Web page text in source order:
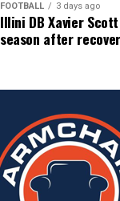
FOOTBALL 3 days ago
Illini DB Xavier
season after